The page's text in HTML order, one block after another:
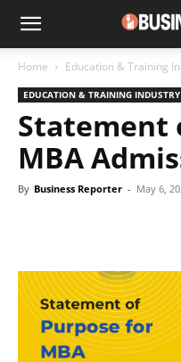
Home Education & Training
EDUCATION & TRAINING INDUSTRY
Statement
MBA
By Business Reporter - May 6,